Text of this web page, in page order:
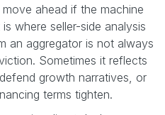
ahead if the machine
where seller-side analysis
an aggregator is not always
Sometimes it reflects
growth narratives, or
terms tighten.